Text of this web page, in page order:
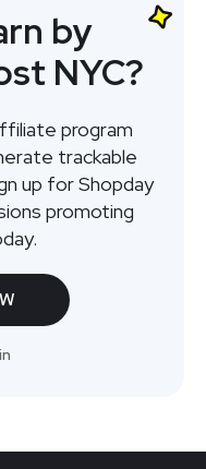
by
NYC?
program
trackable
up for Shopday
promoting